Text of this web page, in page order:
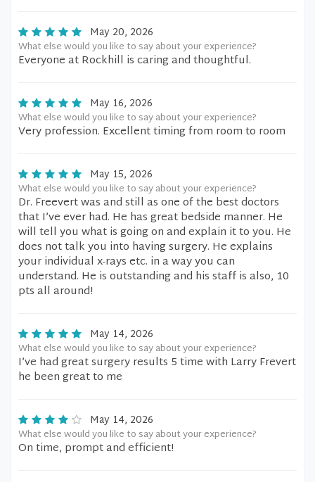
May 20, 2026
What else would you like to say about your experience?
Everyone at Rockhill is caring and thoughtful.
May 16, 2026
What else would you like to say about your experience?
Very profession. Excellent timing from room to room
May 15, 2026
What else would you like to say about your experience?
Dr. Freevert was and still as one of the best doctors
that I’ve ever had. He has great bedside manner. He
will tell you what is going on and explain it to you. He
does not talk you into having surgery. He explains
your individual x-rays etc. in a way you can
understand. He is outstanding and his staff is also, 10
pts all around!
May 14, 2026
What else would you like to say about your experience?
I’ve had great surgery results 5 time with Larry Frevert
he been great to me
May 14, 2026
What else would you like to say about your experience?
On time, prompt and efficient!